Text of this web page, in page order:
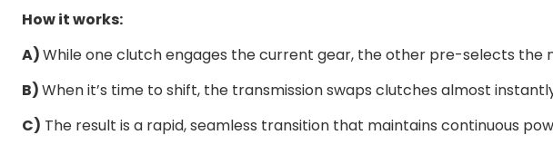
How it works:
A)While one clutch engages the current gear, the other pre-selects the
B)When it’s time to shift, the transmission swaps clutches almost
C) The result is a rapid, seamless transition that maintains continuous